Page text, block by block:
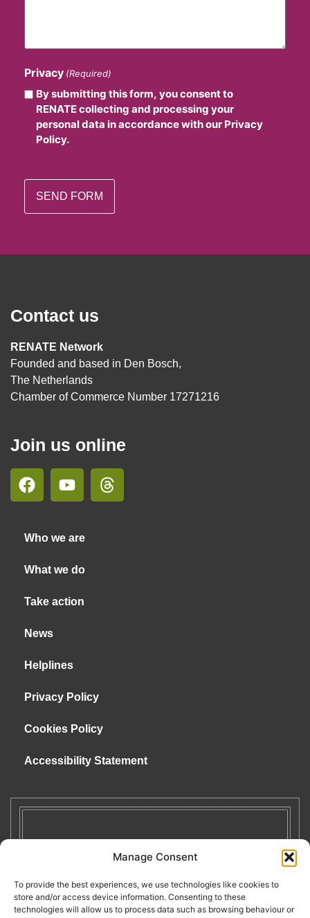
Manage Consent
To provide the best experiences, we use technologies like cookies to
store and/or access device information. Consenting to these
technologies will allow us to process data such as browsing behaviour or
Privacy (Required)
By submitting this form, you consent to
RENATE collecting and processing your
personal data in accordance with our Privacy
Policy.
Contact us
RENATE Network
Founded and based in Den Bosch,
The Netherlands
Chamber of Commerce Number 17271216
Join us online
Who we are
What we do
Take action
News
Helplines
Privacy Policy
Cookies Policy
Accessibility Statement